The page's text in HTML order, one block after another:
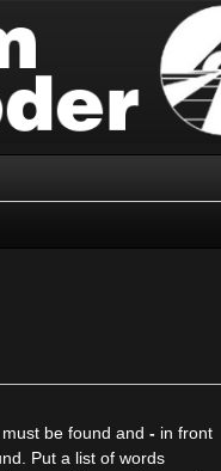
be found and - in front
Put a list of words